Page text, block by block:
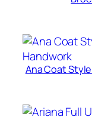
x
(
S
o
Ana Coat